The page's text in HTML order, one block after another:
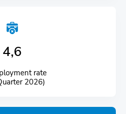
4,6
rate
2026)